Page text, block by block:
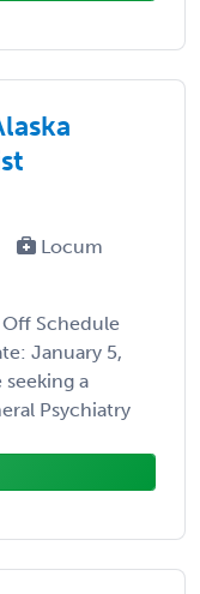
Locum
Schedule
January 5,
a
Psychiatry